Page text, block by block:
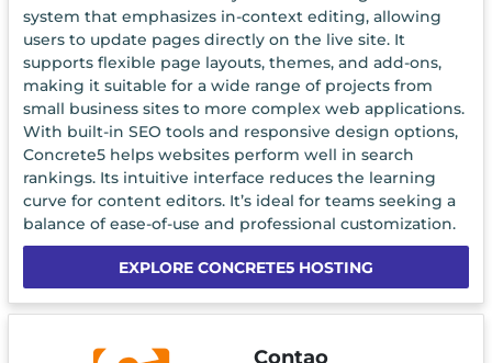
system that emphasizes in-context editing, allowing
users to update pages directly on the live site. It
supports flexible page layouts, themes, and add-ons,
making it suitable for a wide range of projects from
small business sites to more complex web applications.
With built-in SEO tools and responsive design options,
Concrete5 helps websites perform well in search
rankings. Its intuitive interface reduces the learning
curve for content editors. It’s ideal for teams seeking a
balance of ease-of-use and professional customization.
EXPLORE CONCRETE5 HOSTING
Contao